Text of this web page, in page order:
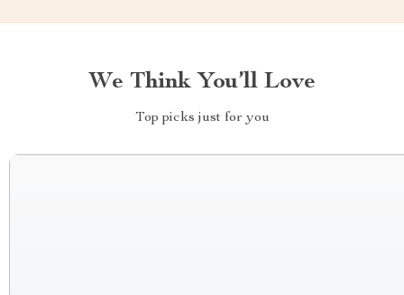
We Think You’ll Love
Top picks just for you